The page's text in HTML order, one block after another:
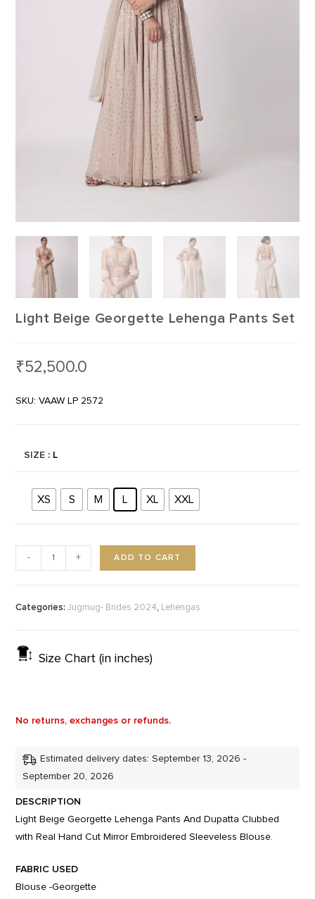
Light Beige Georgette Lehenga Pants Set
₹52,500.0
SKU: VAAW LP 2572
SIZE : L
XS S M L XL XXL
- + ADD TO CART
Categories:Jugmug- Brides 2024, Lehengas
Size Chart (in inches)
No returns, exchanges or refunds.
Estimated delivery dates: September 13, 2026 -
September 20, 2026
DESCRIPTION
Light Beige Georgette Lehenga Pants And Dupatta Clubbed
with Real Hand Cut Mirror Embroidered Sleeveless Blouse.
FABRIC USED
Blouse -Georgette